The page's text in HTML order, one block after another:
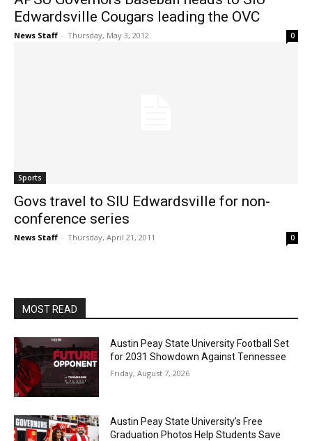
Edwardsville Cougars leading the OVC
News Staff - Thursday, May 3, 2012 0
Sports
Govs travel to SIU Edwardsville for non-
conference series
News Staff - Thursday, April 21, 2011 0
MOST READ
Austin Peay State University Football Set
for 2031 Showdown Against Tennessee
Friday, August 7, 2026
Austin Peay State University’s Free
Graduation Photos Help Students Save